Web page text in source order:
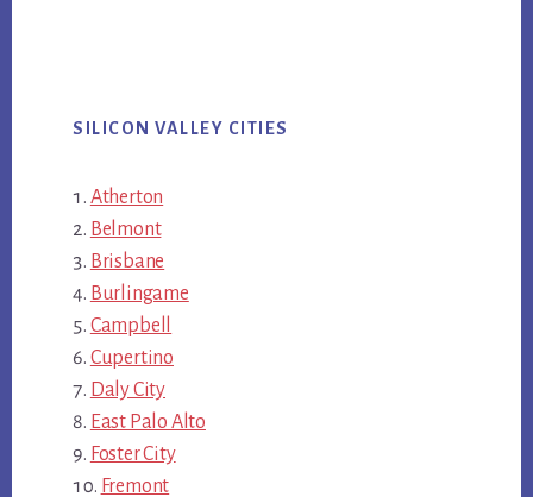
SILICON VALLEY CITIES
Atherton
Belmont
Brisbane
Burlingame
Campbell
Cupertino
Daly City
East Palo Alto
Foster City
Fremont